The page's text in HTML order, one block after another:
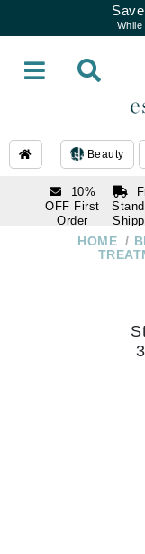
Beauty
10%
OFF First
Order
subscription
Over
1 866-
HOME